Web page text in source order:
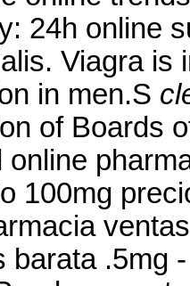
24h online
Viagra is
in men.S
of Boards
online
100mg
barata .5mg